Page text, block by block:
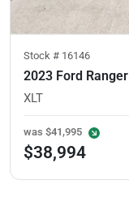
Stock # 16146
2023 Ford Ranger
XLT
was $41,995
$38,994